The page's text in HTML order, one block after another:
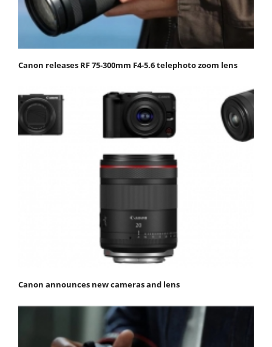
Canon releases RF 75-300mm F4-5.6 telephoto zoom lens
Canon announces new cameras and lens